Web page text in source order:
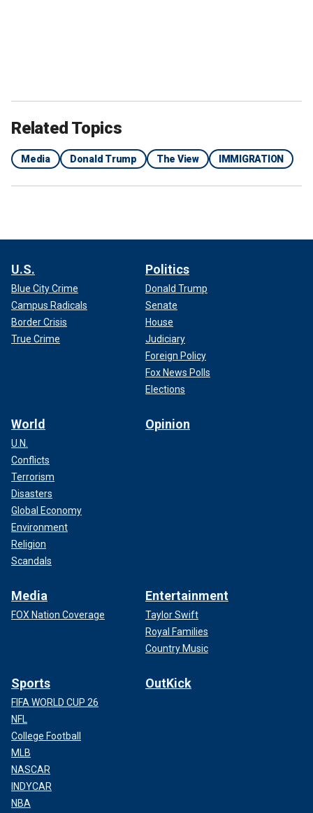
Related Topics
Media Donald Trump The View IMMIGRATION
U.S.
Blue City Crime
Campus Radicals
Border Crisis
True Crime
Politics
Donald Trump
Senate
House
Judiciary
Foreign Policy
Fox News Polls
Elections
World
U.N.
Conflicts
Terrorism
Disasters
Global Economy
Environment
Religion
Scandals
Opinion
Media
FOX Nation Coverage
Entertainment
Taylor Swift
Royal Families
Country Music
Sports
FIFA WORLD CUP 26
NFL
College Football
MLB
NASCAR
INDYCAR
NBA
OutKick